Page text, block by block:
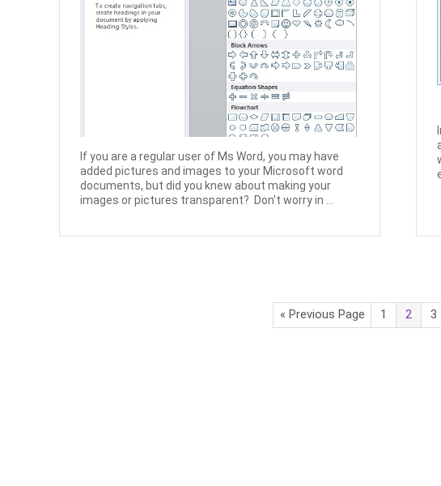
If you are a regular user of Ms Word, you may have
added pictures and images to your Microsoft word
documents, but did you knew about making your
images or pictures transparent? Don't worry in ...
« Previous Page 1 2 3